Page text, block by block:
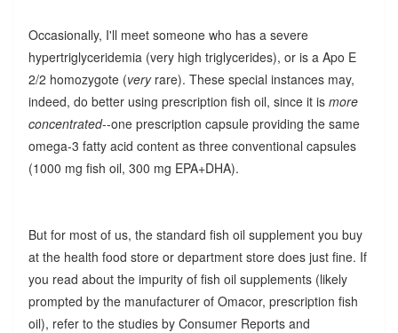
Occasionally, I'll meet someone who has a severe
hypertriglyceridemia (very high triglycerides), or is a Apo E
2/2 homozygote (veryrare). These special instances may,
indeed, do better using prescription fish oil, since it is more
concentrated--one prescription capsule providing the same
omega-3 fatty acid content as three conventional capsules
(1000 mg fish oil, 300 mg EPA+DHA).
But for most of us, the standard fish oil supplement you buy
at the health food store or department store does just fine. If
you read about the impurity of fish oil supplements (likely
prompted by the manufacturer of Omacor, prescription fish
oil), refer to the studies by Consumer Reports and